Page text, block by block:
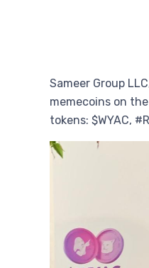
Sameer Group
memecoins on
tokens: $WYAC,